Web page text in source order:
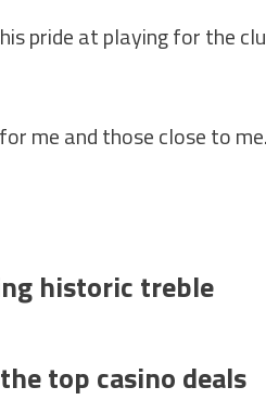
pride at playing for the
me and those close to
historic treble
top casino deals